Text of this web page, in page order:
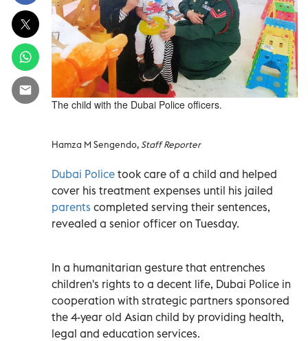
The child with the Dubai Police officers.
Hamza M Sengendo,Staff Reporter
Dubai Police took care of a child and helped
cover his treatment expenses until his jailed
parents completed serving their sentences,
revealed a senior officer on Tuesday.
In a humanitarian gesture that entrenches
children's rights to a decent life, Dubai Police in
cooperation with strategic partners sponsored
the 4-year old Asian child by providing health,
legal and education services.